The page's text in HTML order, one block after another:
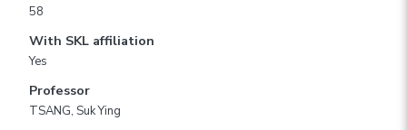
58
With SKL affiliation
Yes
Professor
TSANG, Suk Ying